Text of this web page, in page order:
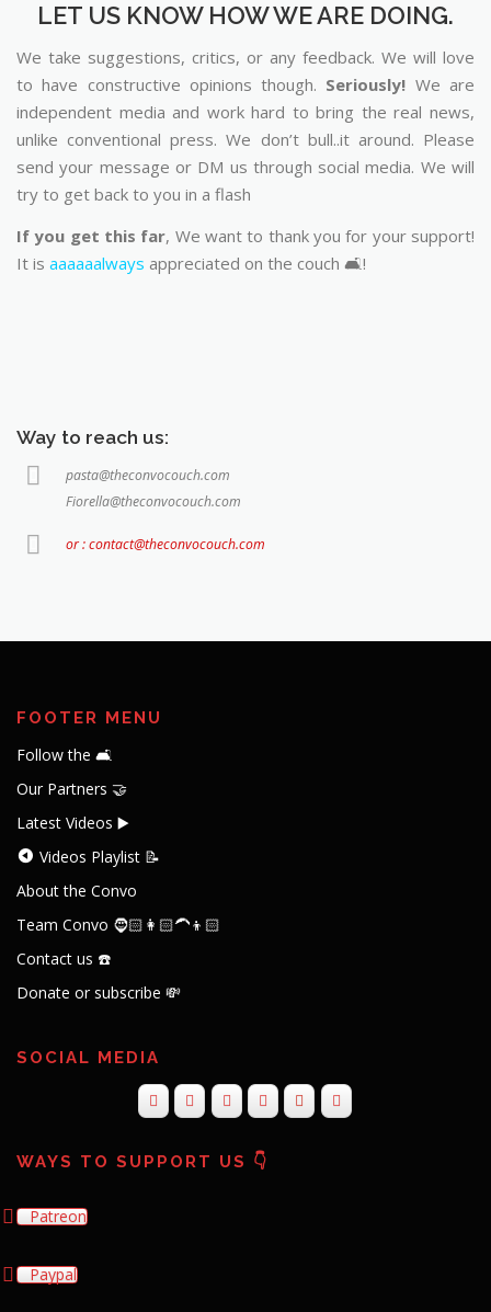
LET US KNOW HOW WE ARE DOING.
We take suggestions, critics, or any feedback. We will love
to have constructive opinions though. Seriously! We are
independent media and work hard to bring the real news,
unlike conventional press. We don’t bull..it around. Please
send your message or DM us through social media. We will
try to get back to you in a flash
If you get this far, We want to thank you for your support!
It is aaaaaalways appreciated on the couch 🛋️!
Way to reach us:
pasta@theconvocouch.com
Fiorella@theconvocouch.com
or : contact@theconvocouch.com
FOOTER MENU
Follow the 🛋️
Our Partners 🤝
Latest Videos ▶️
Videos Playlist 📝
About the Convo
Team Convo 🧔🏻👩🏻‍🦱👦🏻
Contact us ☎️
Donate or subscribe 💸
SOCIAL MEDIA
WAYS TO SUPPORT US 👇
Patreon
Paypal